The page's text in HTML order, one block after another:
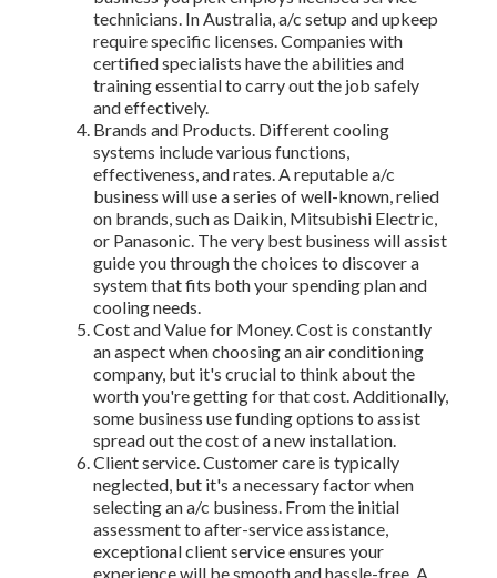
technicians. In Australia, a/c setup and upkeep
require specific licenses. Companies with
certified specialists have the abilities and
training essential to carry out the job safely
and effectively.
Brands and Products. Different cooling
systems include various functions,
effectiveness, and rates. A reputable a/c
business will use a series of well-known, relied
on brands, such as Daikin, Mitsubishi Electric,
or Panasonic. The very best business will assist
guide you through the choices to discover a
system that fits both your spending plan and
cooling needs.
Cost and Value for Money. Cost is constantly
an aspect when choosing an air conditioning
company, but it's crucial to think about the
worth you're getting for that cost. Additionally,
some business use funding options to assist
spread out the cost of a new installation.
Client service. Customer care is typically
neglected, but it's a necessary factor when
selecting an a/c business. From the initial
assessment to after-service assistance,
exceptional client service ensures your
experience will be smooth and hassle-free. A